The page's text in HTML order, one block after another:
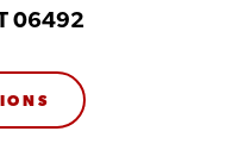
06492